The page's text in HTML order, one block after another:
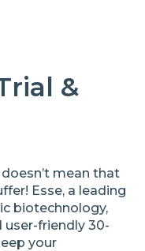
&
mean that
Esse, a leading
biotechnology,
user-friendly 30-
your